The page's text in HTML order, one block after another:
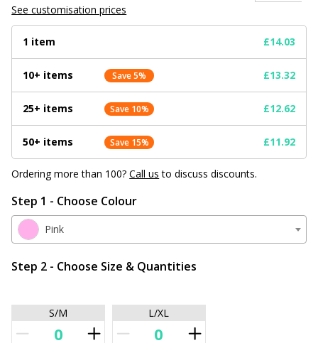
See customisation prices
1 item £14.03
10+ items Save 5% £13.32
25+ items Save 10% £12.62
50+ items Save 15% £11.92
Ordering more than 100?Call us to discuss discounts.
Step 1 - Choose Colour
Pink
Step 2 - Choose Size & Quantities
S/M L/XL